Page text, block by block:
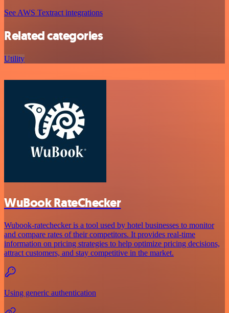
See AWS Textract integrations
Related categories
Utility
WuBook RateChecker
Wubook-ratechecker is a tool used by hotel businesses to monitor
and compare rates of their competitors. It provides real-time
information on pricing strategies to help optimize pricing decisions,
attract customers, and stay competitive in the market.
Using generic authentication